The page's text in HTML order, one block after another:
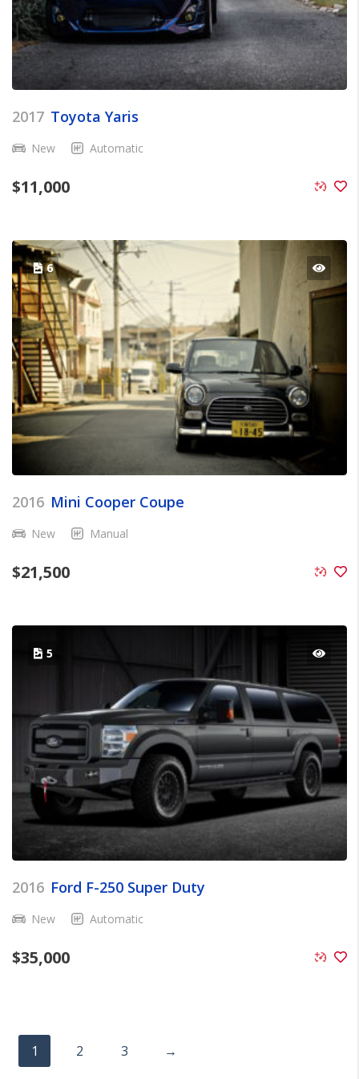
2017 Toyota Yaris
New Automatic
$11,000
6
2016 Mini Cooper Coupe
New Manual
$21,500
5
2016 Ford F-250 Super Duty
New Automatic
$35,000
1 2 3 →